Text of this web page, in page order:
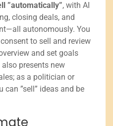
”automatically”, with AI
closing deals, and
autonomously. You
to sell and review
and set goals
presents new
as a politician or
can ”sell” ideas and be